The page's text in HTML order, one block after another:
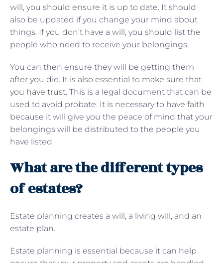
will, you should ensure it is up to date. It should
also be updated if you change your mind about
things. If you don’t have a will, you should list the
people who need to receive your belongings.
You can then ensure they will be getting them
after you die. It is also essential to make sure that
you have trust. This is a legal document that can be
used to avoid probate. It is necessary to have faith
because it will give you the peace of mind that your
belongings will be distributed to the people you
have listed.
What are the different types
of estates?
Estate planning creates a will, a living will, and an
estate plan.
Estate planning is essential because it can help